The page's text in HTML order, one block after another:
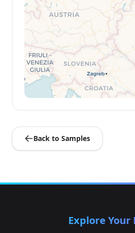
Back to Samples
Explore Your